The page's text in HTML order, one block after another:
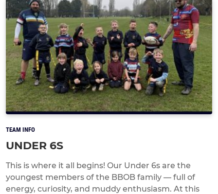
TEAM INFO
UNDER 6S
This is where it all begins! Our Under 6s are the
youngest members of the BBOB family — full of
energy, curiosity, and muddy enthusiasm. At this